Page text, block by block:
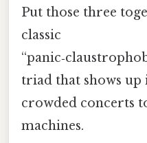
Put those three
classic
triad that shows
crowded concerts
machines.